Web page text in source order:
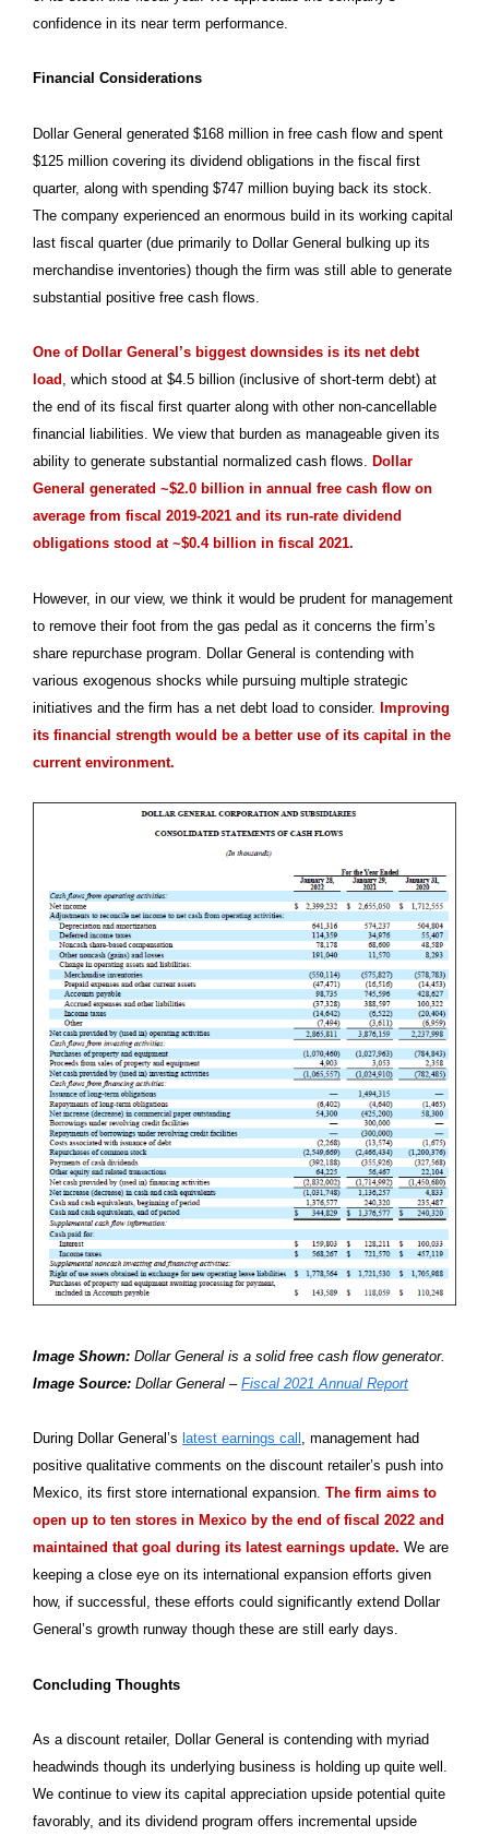
confidence in its near term performance.
Financial Considerations
Dollar General generated $168 million in free cash flow and spent
$125 million covering its dividend obligations in the fiscal first
quarter, along with spending $747 million buying back its stock.
The company experienced an enormous build in its working capital
last fiscal quarter (due primarily to Dollar General bulking up its
merchandise inventories) though the firm was still able to generate
substantial positive free cash flows.
One of Dollar General’s biggest downsides is its net debt
load , which stood at $4.5 billion (inclusive of short-term debt) at
the end of its fiscal first quarter along with other non-cancellable
financial liabilities. We view that burden as manageable given its
ability to generate substantial normalized cash flows. Dollar
General generated ~$2.0 billion in annual free cash flow on
average from fiscal 2019-2021 and its run-rate dividend
obligations stood at ~$0.4 billion in fiscal 2021.
However, in our view, we think it would be prudent for management
to remove their foot from the gas pedal as it concerns the firm’s
share repurchase program. Dollar General is contending with
various exogenous shocks while pursuing multiple strategic
initiatives and the firm has a net debt load to consider. Improving
its financial strength would be a better use of its capital in the
current environment.
Image Shown: Dollar General is a solid free cash flow generator.
Image Source: Dollar General – Fiscal 2021 Annual Report
During Dollar General’s latest earnings call , management had
positive qualitative comments on the discount retailer’s push into
Mexico, its first store international expansion. The firm aims to
open up to ten stores in Mexico by the end of fiscal 2022 and
maintained that goal during its latest earnings update. We are
keeping a close eye on its international expansion efforts given
how, if successful, these efforts could significantly extend Dollar
General’s growth runway though these are still early days.
Concluding Thoughts
As a discount retailer, Dollar General is contending with myriad
headwinds though its underlying business is holding up quite well.
We continue to view its capital appreciation upside potential quite
favorably, and its dividend program offers incremental upside